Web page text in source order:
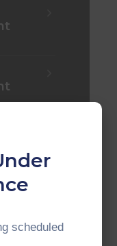
scheduled